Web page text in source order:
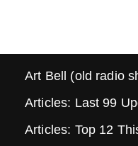
Art Bell (old radio
Articles: Last 99
Articles: Top 12